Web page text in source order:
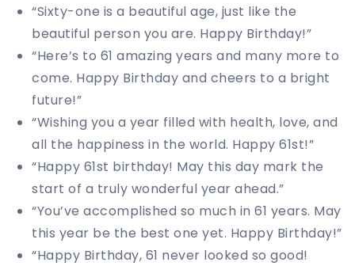
“Sixty-one is a beautiful age, just like the
beautiful person you are. Happy Birthday!”
“Here’s to 61 amazing years and many more to
come. Happy Birthday and cheers to a bright
future!”
“Wishing you a year filled with health, love, and
all the happiness in the world. Happy 61st!”
“Happy 61st birthday! May this day mark the
start of a truly wonderful year ahead.”
“You’ve accomplished so much in 61 years. May
this year be the best one yet. Happy Birthday!”
“Happy Birthday, 61 never looked so good!